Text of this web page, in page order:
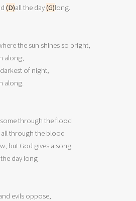
(D)all the day (G)long.
the sun shines so bright,
along;
of night,
along.
through the flood
through the blood
but God gives a song
day long
evils oppose,